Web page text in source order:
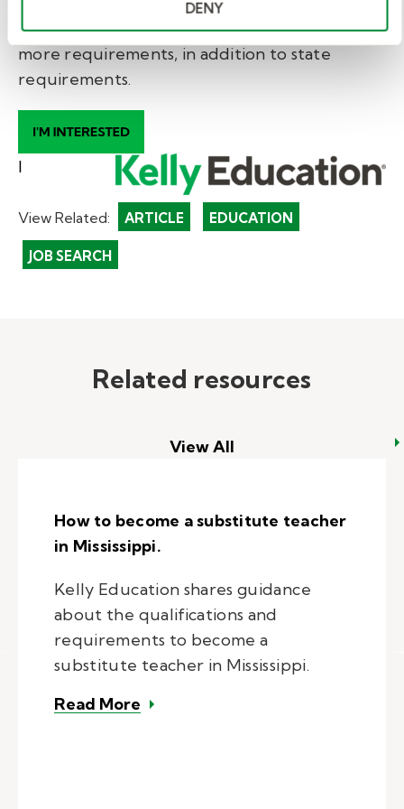
DENY
general guideline. School districts may have
more requirements, in addition to state
requirements.
I
View Related: ARTICLE EDUCATION
JOB SEARCH
Related resources
View All
How to become a substitute teacher
in Mississippi.
Kelly Education shares guidance
about the qualifications and
requirements to become a
substitute teacher in Mississippi.
Read More – How to become a substitute